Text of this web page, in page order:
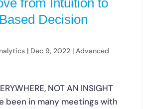
from Intuition to
Decision
| Dec 9, 2022| Advanced
NOT AN INSIGHT
been in many meetings with